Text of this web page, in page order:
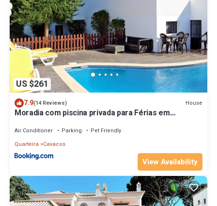
US $261
7.9(14 Reviews) House
Moradia com piscina privada para Férias em
Air Conditioner Parking
Pet Friendly
Quarteira
Cavacos
View Availability